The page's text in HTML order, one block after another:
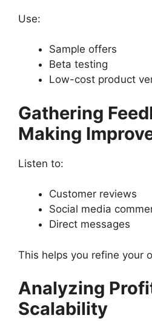
Use:
Sample offers
Beta testing
Low-cost product
Gathering
Making
Listen to:
Customer reviews
Social media
Direct messages
This helps you refine your
Analyzing
Scalability